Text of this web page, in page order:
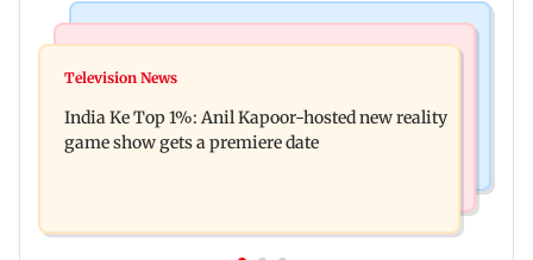
Ohh My Dog movie review: Oscar deserves an
raping, killing nine-year-old girl
Television News
India Ke Top 1%: Anil Kapoor-hosted new reality
game show gets a premiere date